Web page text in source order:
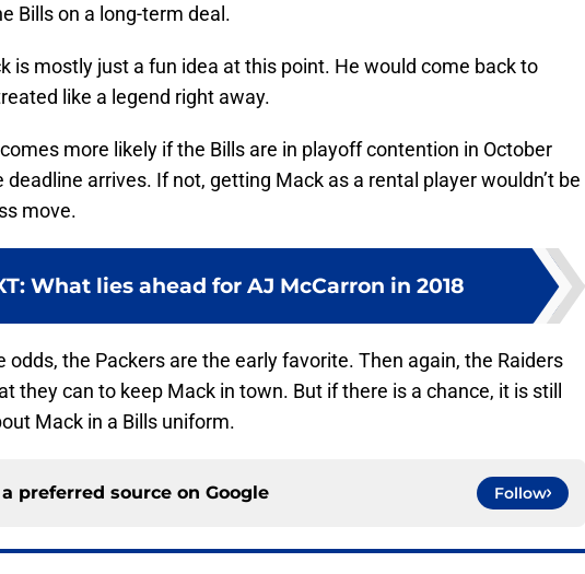
Bills on a long-term deal.
is mostly just a fun idea at this point. He would come back to
like a legend right away.
more likely if the Bills are in playoff contention in October
deadline arrives. If not, getting Mack as a rental player wouldn’t be
move.
: What lies ahead for AJ McCarron in 2018
odds, the Packers are the early favorite. Then again, the Raiders
they can to keep Mack in town. But if there is a chance, it is still
Mack in a Bills uniform.
preferred source on Google Follow